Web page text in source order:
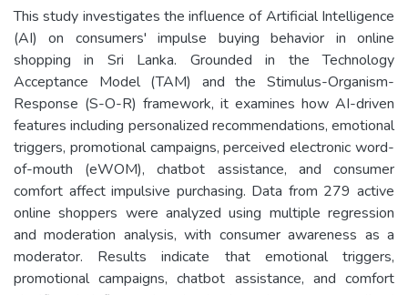
This study investigates the influence of Artificial Intelligence
(AI) on consumers' impulse buying behavior in online
shopping in Sri Lanka. Grounded in the Technology
Acceptance Model (TAM) and the Stimulus-Organism-
Response (S-O-R) framework, it examines how AI-driven
features including personalized recommendations, emotional
triggers, promotional campaigns, perceived electronic word-
of-mouth (eWOM), chatbot assistance, and consumer
comfort affect impulsive purchasing. Data from 279 active
online shoppers were analyzed using multiple regression
and moderation analysis, with consumer awareness as a
moderator. Results indicate that emotional triggers,
promotional campaigns, chatbot assistance, and comfort